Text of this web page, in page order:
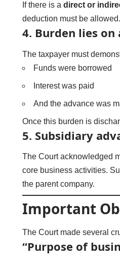
If there is a direct or
deduction must be allowed.
4. Burden lies
The taxpayer must
Funds were borrowed
Interest was paid
And the advance was
Once this burden is
5. Subsidiary
The Court acknowledged
core business activities.
the parent company.
Important
The Court made several
“Purpose of